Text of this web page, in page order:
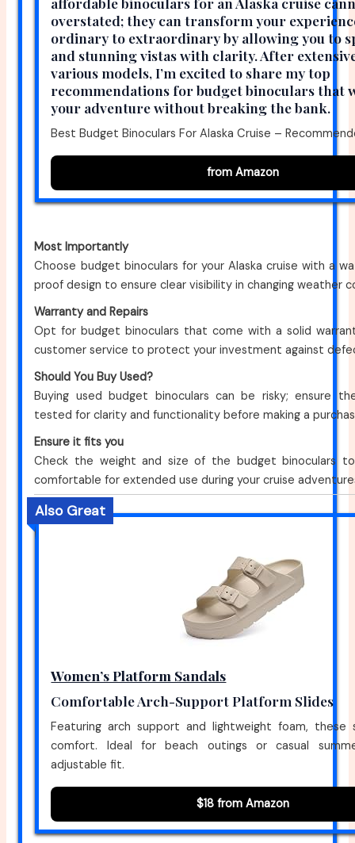
overstated; they can transform your
ordinary to extraordinary by allowing you to
and stunning vistas with clarity. After
various models, I’m excited to share my top
recommendations for budget binoculars that
your adventure without breaking the bank.
Best Budget Binoculars For Alaska Cruise –
from Amazon
Most Importantly
Choose budget binoculars for your Alaska cruise with a
proof design to ensure clear visibility in changing weather
Warranty and Repairs
Opt for budget binoculars that come with a solid
customer service to protect your investment against
Should You Buy Used?
Buying used budget binoculars can be risky; ensure
tested for clarity and functionality before making a
Ensure it fits you
Check the weight and size of the budget binoculars
comfortable for extended use during your cruise
Also Great
Women’s Platform Sandals
Comfortable Arch-Support Platform Slides
Featuring arch support and lightweight foam, these
comfort. Ideal for beach outings or casual
adjustable fit.
$18 from Amazon